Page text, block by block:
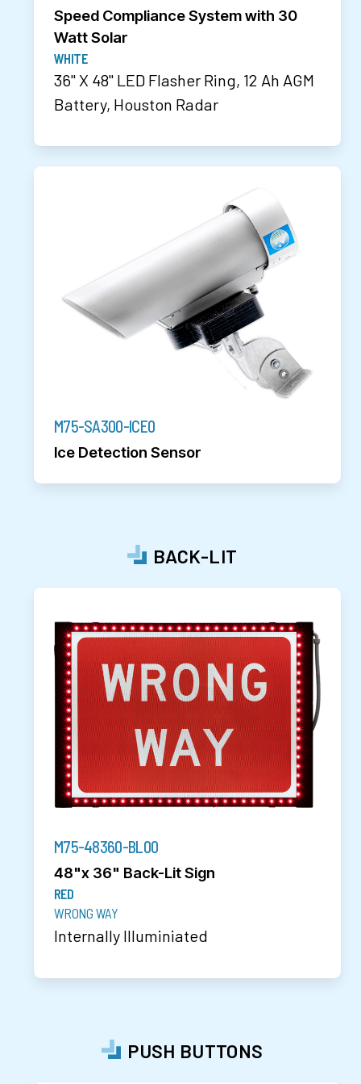
Speed Compliance System with 30
Watt Solar
WHITE
36" X 48" LED Flasher Ring, 12 Ah AGM
Battery, Houston Radar
M75-SA300-ICE0
Ice Detection Sensor
BACK-LIT
M75-48360-BL00
48"x 36" Back-Lit Sign
RED
WRONG WAY
Internally Illuminiated
PUSH BUTTONS